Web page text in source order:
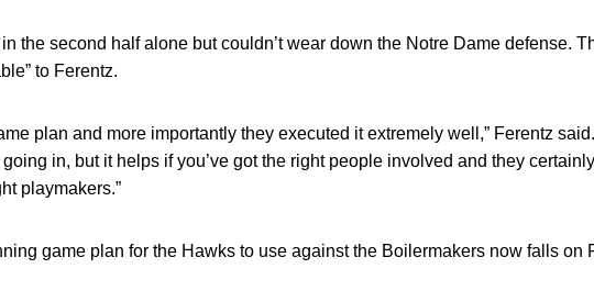
the second half alone but couldn’t wear down the Notre Dame defense.
to Ferentz.
plan and more importantly they executed it extremely well,” Ferentz
in, but it helps if you’ve got the right people involved and they
playmakers.”
game plan for the Hawks to use against the Boilermakers now falls on